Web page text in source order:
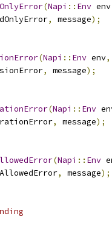
(Napi :: Env env
, message);
(Napi :: Env env,
, message);
(Napi :: Env
, message);
(Napi :: Env
, message);